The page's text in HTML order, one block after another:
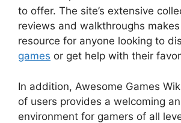
to offer. The site’s extensive
reviews and walkthroughs
resource for anyone looking to
games or get help with their
In addition, Awesome Games
of users provides a welcoming
environment for gamers of all